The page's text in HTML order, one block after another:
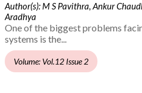
Author(s): M S Pavithra, Ankur
Aradhya
One of the biggest problems
systems is the...
Volume: Vol.12 Issue 2